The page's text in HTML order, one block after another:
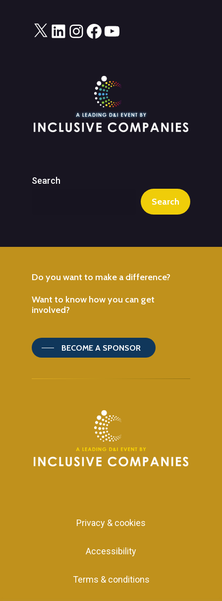
X LinkedIn
Instagram
Facebook
Search
Search
Do you want to make a difference?
Want to know howyou can get
involved?
BECOME A SPONSOR
Privacy & cookies
Accessibility
Terms & conditions